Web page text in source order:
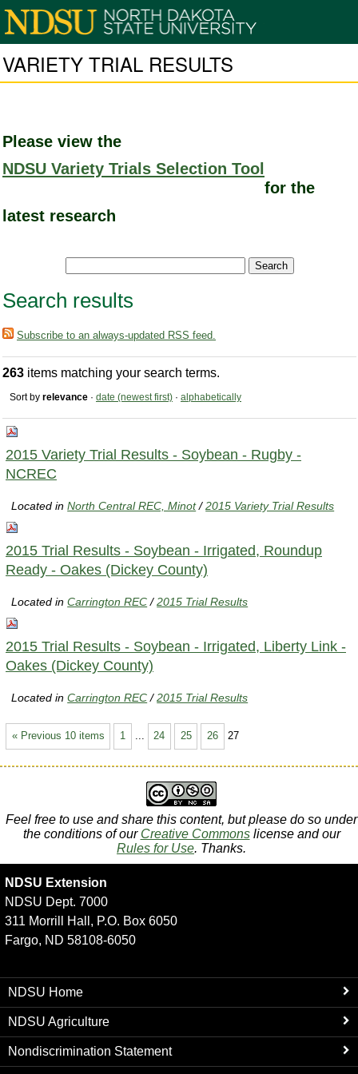
VARIETY TRIAL RESULTS
Please view the
NDSU Variety Trials Selection Tool
for the
latest research
Search results
Subscribe to an always-updated RSS feed.
263 items matching your search terms.
Sort by relevance · date (newest first) · alphabetically
2015 Variety Trial Results - Soybean - Rugby -
NCREC
Located inNorth Central REC, Minot /2015 Variety Trial Results
2015 Trial Results - Soybean - Irrigated, Roundup
Ready - Oakes (Dickey County)
Located inCarrington REC /2015 Trial Results
2015 Trial Results - Soybean - Irrigated, Liberty Link -
Oakes (Dickey County)
Located inCarrington REC /2015 Trial Results
« Previous 10 items 1 ... 24 25 26 27
Feel free to use and share this content, but please do so under
the conditions of our Creative Commonslicense and our
Rules for Use. Thanks.
NDSU Extension
NDSU Dept. 7000
311 Morrill Hall, P.O. Box 6050
Fargo, ND 58108-6050
NDSU Home
NDSU Agriculture
Nondiscrimination Statement